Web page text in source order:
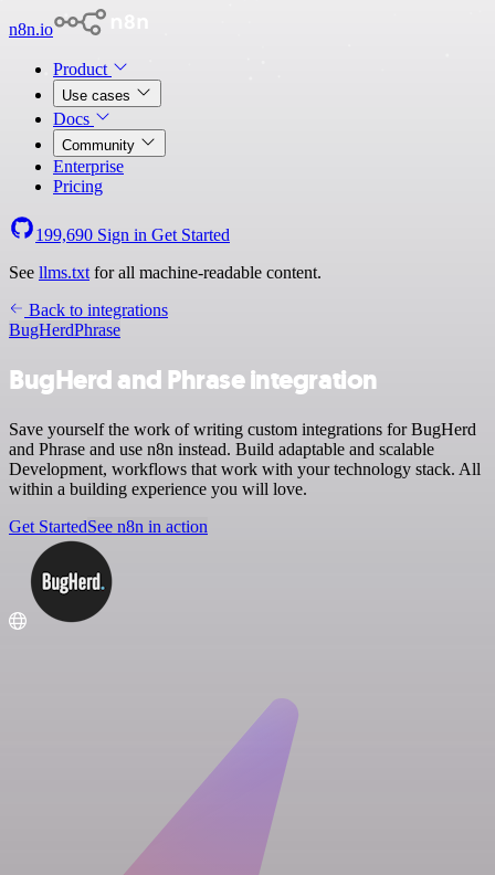
n8n.io
Product
Use cases
Docs
Community
Enterprise
Pricing
199,690 Sign in Get Started
See llms.txt for all machine-readable content.
Back to integrations
BugHerdPhrase
BugHerd and Phrase integration
Save yourself the work of writing custom integrations for BugHerd
and Phrase and use n8n instead. Build adaptable and scalable
Development, workflows that work with your technology stack. All
within a building experience you will love.
Get StartedSee n8n in action